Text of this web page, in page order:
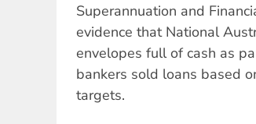
Superannuation and
evidence that National
envelopes full of cash as
bankers sold loans based
targets.